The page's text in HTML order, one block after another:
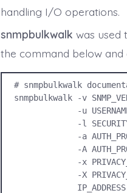
handling I/O operations.
snmpbulkwalk was used
the command below
# snmpbulkwalk
snmpbulkwalk -v